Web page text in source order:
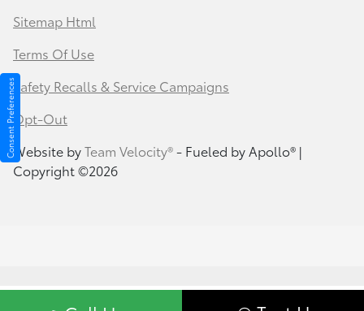
Sitemap Html
Terms Of Use
Safety Recalls & Service Campaigns
Opt-Out
Website byTeam Velocity®- Fueled by Apollo® |
Copyright ©2026
Consent Preferences